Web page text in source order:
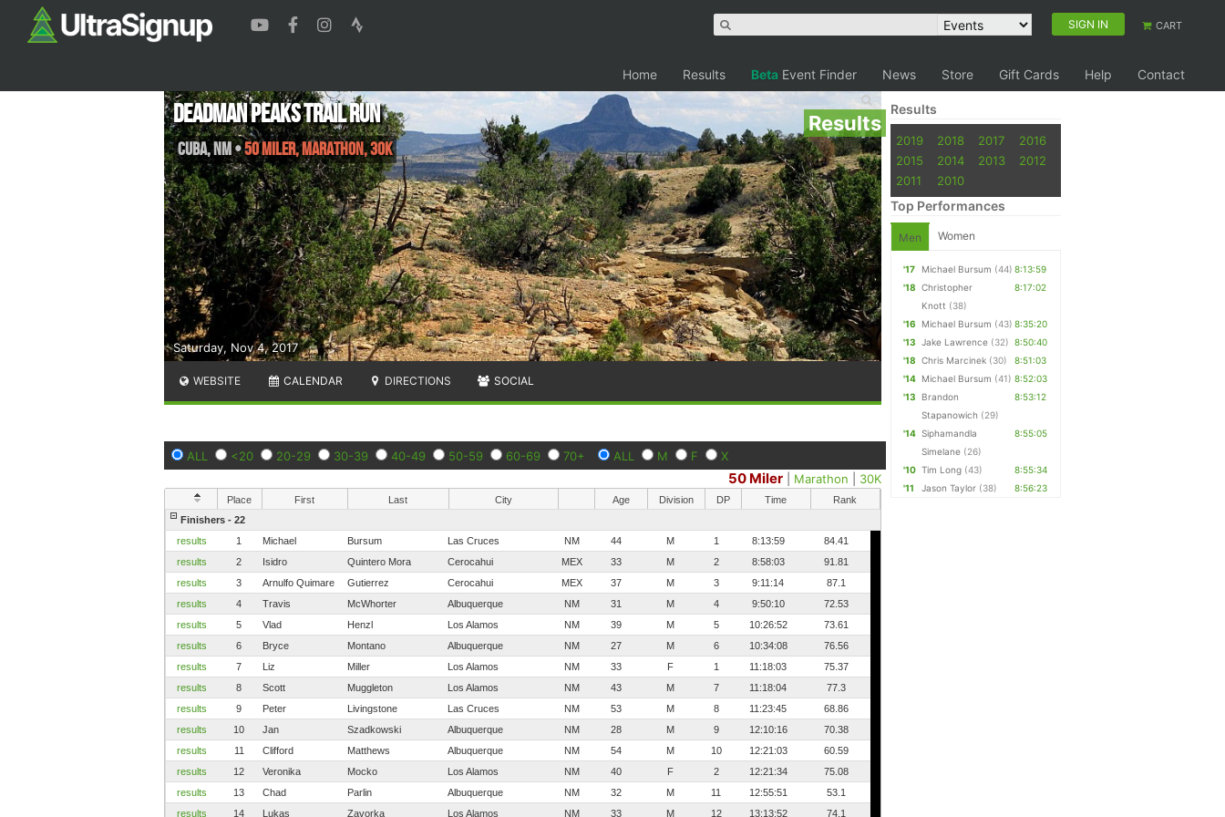
SIGN IN CART
Home Results Beta Event Finder News Store Gift Cards Help Contact
Results
Saturday, Nov 4, 2017
Deadman Peaks Trail Run
Cuba,NM•50 Miler, Marathon, 30K
WEBSITE CALENDAR DIRECTIONS SOCIAL
ALL <20 20-29 30-39 40-49 50-59 60-69 70+ ALL M F X
50 Miler Marathon 30K
Place First Last City Age Division DP Time
Rank
Finishers - 22
results
1 Michael Bursum Las Cruces NM 44 M 1 8:13:59
84.41
results
2 Isidro Quintero Mora Cerocahui MEX 33 M 2 8:58:03
91.81
results
3 Arnulfo Quimare Gutierrez Cerocahui MEX 37 M 3 9:11:14
87.1
results
4 Travis McWhorter Albuquerque NM 31 M 4 9:50:10
72.53
results
5 Vlad Henzl Los Alamos NM 39 M 5 10:26:52
73.61
results
6 Bryce Montano Albuquerque NM 27 M 6 10:34:08
76.56
results
7 Liz Miller Los Alamos NM 33 F 1 11:18:03
75.37
results
8 Scott Muggleton Los Alamos NM 43 M 7 11:18:04
77.3
results
9 Peter Livingstone Las Cruces NM 53 M 8 11:23:45
68.86
results
10 Jan Szadkowski Albuquerque NM 28 M 9 12:10:16
70.38
results
11 Clifford Matthews Albuquerque NM 54 M 10 12:21:03
60.59
results
12 Veronika Mocko Los Alamos NM 40 F 2 12:21:34
75.08
results
13 Chad Parlin Albuquerque NM 32 M 11 12:55:51
53.1
results
14 Lukas Zavorka Los Alamos NM 33 M 12 13:13:52 74.1
Results
2019 2018 2017
2016
2015
2014 2013
2012
2011
2010
Top Performances
Men Women
'17 Michael Bursum (44) 8:13:59
'18
Christopher
Knott (38)
8:17:02
'16 Michael Bursum (43) 8:35:20
'13
Jake Lawrence (32) 8:50:40
'18
Chris Marcinek (30)
8:51:03
'14 Michael Bursum (41) 8:52:03
'13
Brandon
Stapanowich (29)
8:53:12
'14 Siphamandla
Simelane (26)
8:55:05
'10 Tim Long (43)
8:55:34
'11
Jason Taylor (38) 8:56:23